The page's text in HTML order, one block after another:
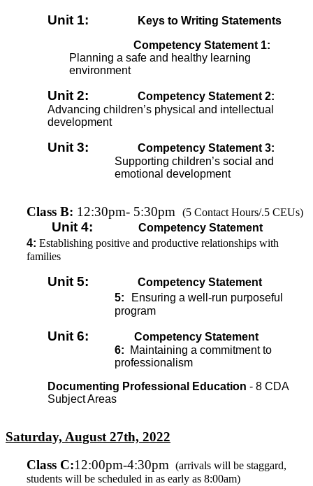
Unit 1: Keys to Writing Statements
Competency Statement 1:
Planning a safe and healthy learning
environment
Unit 2:
Competency Statement 2:
Advancing children’s physical and intellectual
development
Unit 3:
Competency Statement 3:
Supporting children’s social and
emotional development
Class B: 12:30pm- 5:30pm (5 Contact Hours/.5 CEUs)
Unit 4:
Competency Statement
4: Establishing positive and productive relationships with
families
Unit 5:
Competency Statement
5:
Ensuring a well-run purposeful
program
Unit 6:
Competency Statement
6:
Maintaining a commitment to
professionalism
Documenting Professional Education - 8 CDA
Subject Areas
Saturday, August 27th, 2022
Class C:12:00pm-4:30pm (arrivals will be staggard,
students will be scheduled in as early as 8:00am)